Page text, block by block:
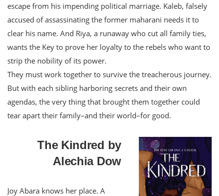
escape from his impending political marriage. Kaleb, falsely
accused of assassinating the former maharani needs it to
clear his name. And Riya, a runaway who cut all family ties,
wants the Key to prove her loyalty to the rebels who want to
strip the nobility of its power.
They must work together to survive the treacherous journey.
But with each sibling harboring secrets and their own
agendas, the very thing that brought them together could
tear apart their family–and their world–for good.
The Kindred by
Alechia Dow
Joy Abara knows her place. A